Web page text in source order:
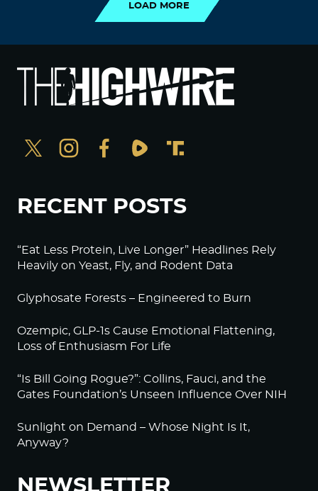
LOAD MORE
RECENT POSTS
“Eat Less Protein, Live Longer” Headlines Rely
Heavily on Yeast, Fly, and Rodent Data
Glyphosate Forests – Engineered to Burn
Ozempic, GLP-1s Cause Emotional Flattening,
Loss of Enthusiasm For Life
“Is Bill Going Rogue?”: Collins, Fauci, and the
Gates Foundation’s Unseen Influence Over NIH
Sunlight on Demand – Whose Night Is It,
Anyway?
NEWSLETTER